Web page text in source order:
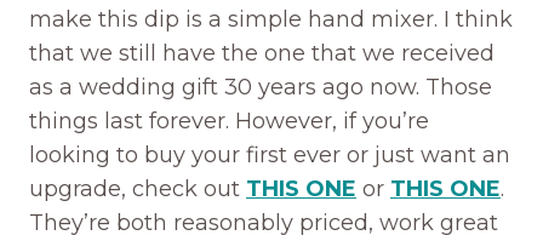
make this dip is a simple hand mixer. I think
that we still have the one that we received
as a wedding gift 30 years ago now. Those
things last forever. However, if you’re
looking to buy your first ever or just want an
upgrade, check out THIS ONE or THIS ONE.
They’re both reasonably priced, work great